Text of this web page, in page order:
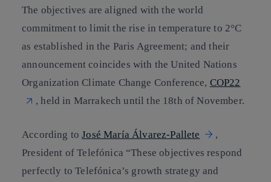
The objectives are aligned with the world
commitment to limit the rise in temperature to 2°C
as established in the Paris Agreement; and their
announcement coincides with the United Nations
Organization Climate Change Conference, COP22
, held in Marrakech until the 18th of November.
According toJosé María Álvarez-Pallete
,
President of Telefónica “These objectives respond
perfectly to Telefónica’s growth strategy and